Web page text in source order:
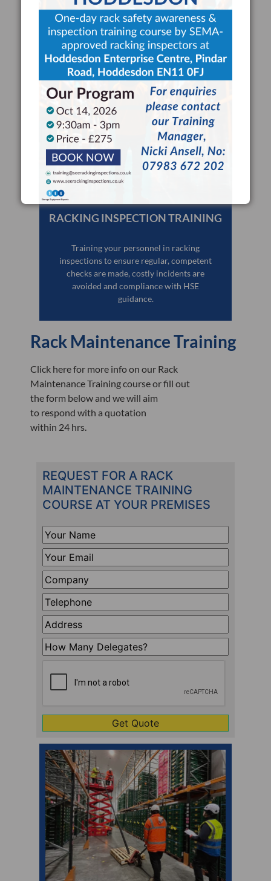
Delegates?
RACKING INSPECTION TRAINING
Training your personnel in racking
inspections to ensure regular, competent
checks are made, costly incidents are
avoided and compliance with HSE
guidance.
Rack Maintenance Training
Click here for more info on our Rack
Maintenance Training course or fill out
the form below and we will aim
to respond with a quotation
within 24 hrs.
REQUEST FOR A RACK
MAINTENANCE TRAINING
COURSE AT YOUR PREMISES
Your
Name*
Your
Email*
Company*
Telephone*
Address
Line
1
How
Many
Delegates?